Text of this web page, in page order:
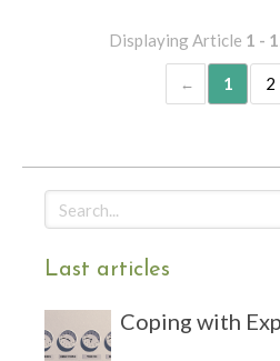
Displaying Article 1 -
1 2
Search
Last articles
Coping with